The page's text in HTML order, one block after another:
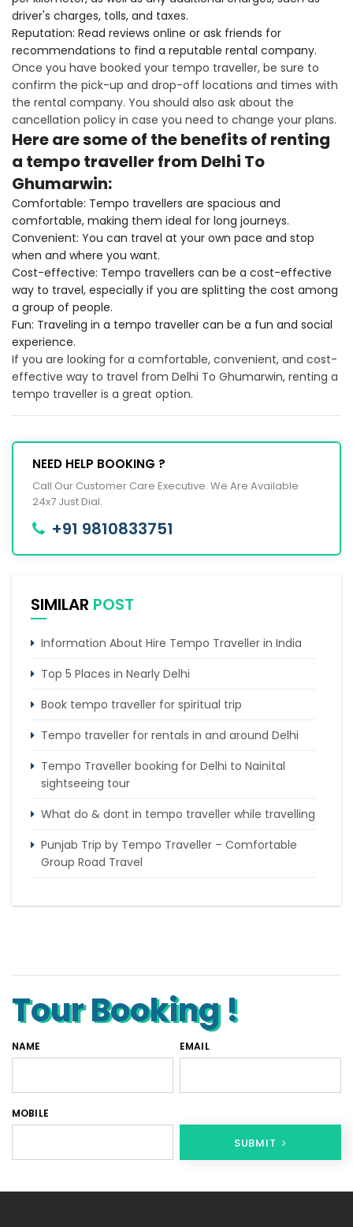
driver's charges, tolls, and taxes.
Reputation: Read reviews online or ask friends for
recommendations to find a reputable rental company.
Once you have booked your tempo traveller, be sure to
confirm the pick-up and drop-off locations and times with
the rental company. You should also ask about the
cancellation policy in case you need to change your plans.
Here are some of the benefits of renting
a tempo traveller from Delhi To
Ghumarwin:
Comfortable: Tempo travellers are spacious and
comfortable, making them ideal for long journeys.
Convenient: You can travel at your own pace and stop
when and where you want.
Cost-effective: Tempo travellers can be a cost-effective
way to travel, especially if you are splitting the cost among
a group of people.
Fun: Traveling in a tempo traveller can be a fun and social
experience.
If you are looking for a comfortable, convenient, and cost-
effective way to travel from Delhi To Ghumarwin, renting a
tempo traveller is a great option.
NEED HELP BOOKING ?
Call Our Customer Care Executive. We Are Available
24x7 Just Dial.
+91 9810833751
SIMILAR POST
Information About Hire Tempo Traveller in India
Top 5 Places in Nearly Delhi
Book tempo traveller for spiritual trip
Tempo traveller for rentals in and around Delhi
Tempo Traveller booking for Delhi to Nainital
sightseeing tour
What do & dont in tempo traveller while travelling
Punjab Trip by Tempo Traveller – Comfortable
Group Road Travel
Tour Booking !
NAME EMAIL
MOBILE
SUBMIT